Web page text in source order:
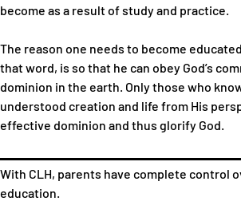
become as a result of study and practice.
The reason one needs to become
that word, is so that he can obey God’s
dominion in the earth. Only those who
understood creation and life from His
effective dominion and thus glorify God.
With CLH, parents have complete control
education.